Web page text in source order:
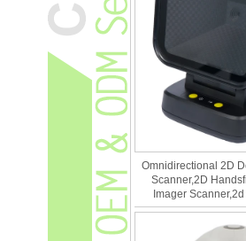
Omnidirectional 2D
Scanner,2D
Imager